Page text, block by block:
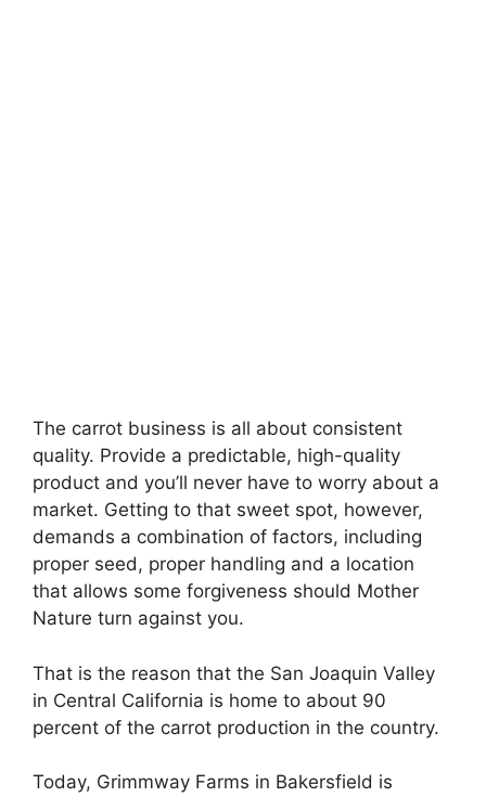
The carrot business is all about consistent
quality. Provide a predictable, high-quality
product and you’ll never have to worry about a
market. Getting to that sweet spot, however,
demands a combination of factors, including
proper seed, proper handling and a location
that allows some forgiveness should Mother
Nature turn against you.
That is the reason that the San Joaquin Valley
in Central California is home to about 90
percent of the carrot production in the country.
Today, Grimmway Farms in Bakersfield is